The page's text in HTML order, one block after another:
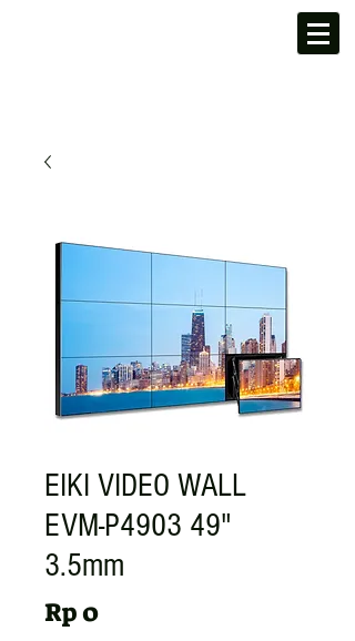
EIKI VIDEO WALL
EVM-P4903 49"
3.5mm
Rp 0Harga